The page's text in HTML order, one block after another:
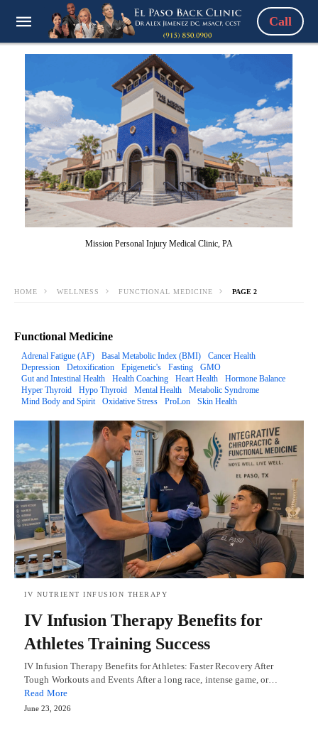
Call
Mission Personal Injury Medical Clinic, PA
HOME WELLNESS FUNCTIONAL MEDICINE PAGE 2
Functional Medicine
Adrenal Fatigue (AF) Basal Metabolic Index (BMI)
Cancer Health
Depression
Detoxification Epigenetic's Fasting
GMO
Gut and Intestinal Health
Health Coaching Heart Health
Hormone Balance
Hyper Thyroid
Hypo Thyroid Mental Health
Metabolic Syndrome
Mind Body and Spirit
Oxidative Stress ProLon Skin Health
IV NUTRIENT INFUSION THERAPY
IV Infusion Therapy Benefits for
Athletes Training Success
IV Infusion Therapy Benefits for Athletes: Faster Recovery After
Tough Workouts and Events After a long race, intense game, or…
Read More
June 23, 2026